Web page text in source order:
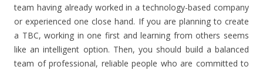
team having already worked in a technology-based company
or experienced one close hand. If you are planning to create
a TBC, working in one first and learning from others seems
like an intelligent option. Then, you should build a balanced
team of professional, reliable people who are committed to